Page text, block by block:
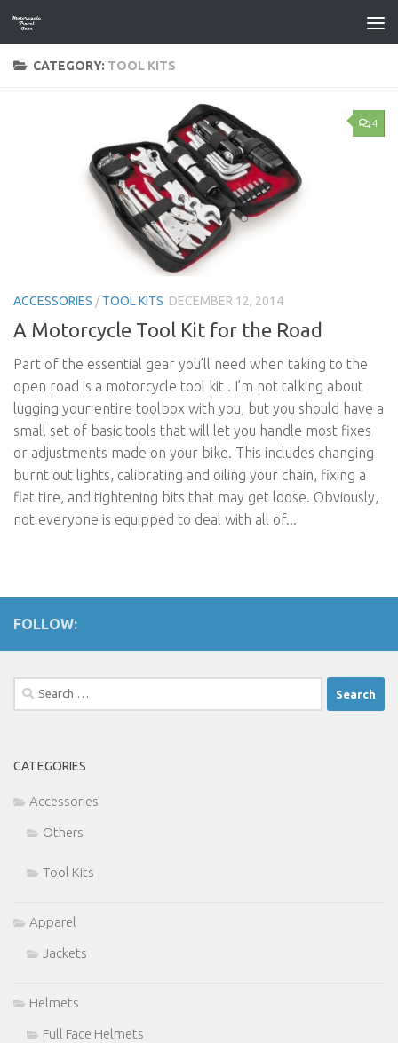
Skip to content
CATEGORY: TOOL KITS
4
ACCESSORIES /TOOL KITS DECEMBER 12, 2014
A Motorcycle Tool Kit for the Road
Part of the essential gear you’ll need when taking to the
open road is a motorcycle tool kit . I’m not talking about
lugging your entire toolbox with you, but you should have a
small set of basic tools that will let you handle most fixes
or adjustments made on your bike. This includes changing
burnt out lights, calibrating and oiling your chain, fixing a
flat tire, and tightening bits that may get loose. Obviously,
not everyone is equipped to deal with all of...
FOLLOW:
Search
for:
CATEGORIES
Accessories
Others
Tool Kits
Apparel
Jackets
Helmets
Full Face Helmets